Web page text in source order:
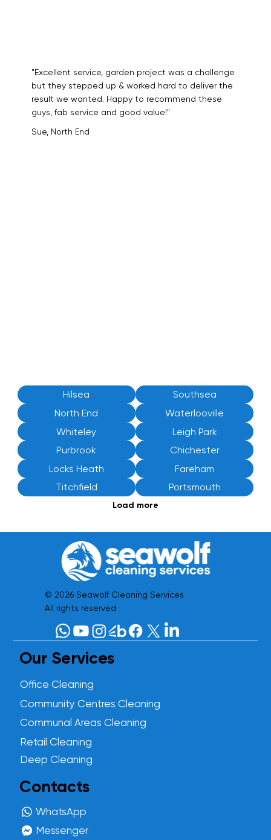
"Excellent service, garden project was a challenge
but they stepped up & worked hard to deliver the
result we wanted. Happy to recommend these
guys, fab service and good value!"
Sue, North End
Hilsea
Southsea
North End
Waterlooville
Whiteley
Leigh Park
Purbrook
Chichester
Locks Heath
Fareham
Titchfield
Portsmouth
Load more
© 2026 Seawolf Cleaning Services
All rights reserved
Our Services
Office Cleaning
Community Centres Cleaning
Communal Areas Cleaning
Retail Cleaning
Deep Cleaning
Contacts
WhatsApp
Messenger